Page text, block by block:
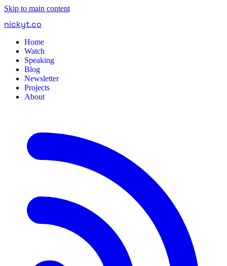
Skip to main content
nickyt.co
Home
Watch
Speaking
Blog
Newsletter
Projects
About